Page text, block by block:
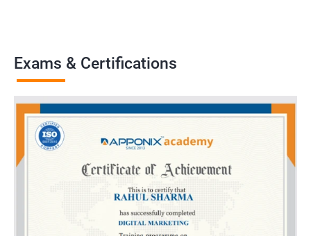
Exams & Certifications